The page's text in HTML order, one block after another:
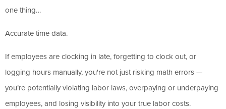
one thing…
Accurate time data.
If employees are clocking in late, forgetting to clock out, or
logging hours manually, you're not just risking math errors —
you’re potentially violating labor laws, overpaying or underpaying
employees, and losing visibility into your true labor costs.